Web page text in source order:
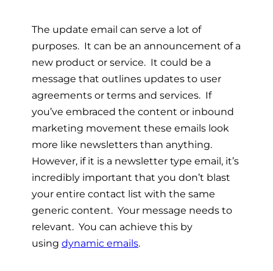
The update email can serve a lot of
purposes. It can be an announcement of a
new product or service. It could be a
message that outlines updates to user
agreements or terms and services. If
you’ve embraced the content or inbound
marketing movement these emails look
more like newsletters than anything.
However, if it is a newsletter type email, it’s
incredibly important that you don’t blast
your entire contact list with the same
generic content. Your message needs to
relevant. You can achieve this by
using dynamic emails.